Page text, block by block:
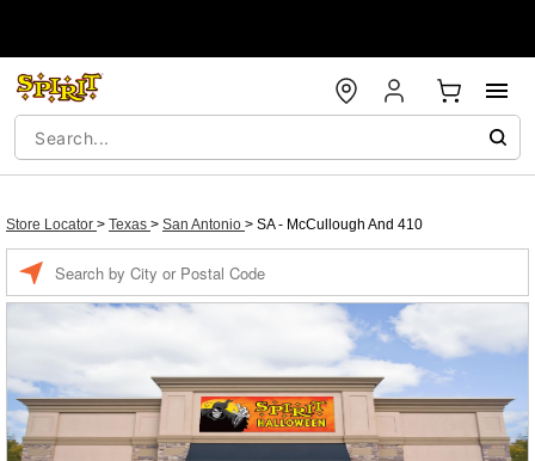
Store Locator > Texas > San Antonio > SA - McCullough And 410